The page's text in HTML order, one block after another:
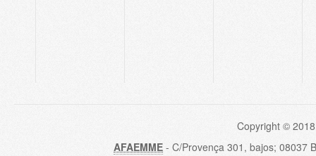
Copyright ©
AFAEMME - C/Provença 301, bajos; 08037